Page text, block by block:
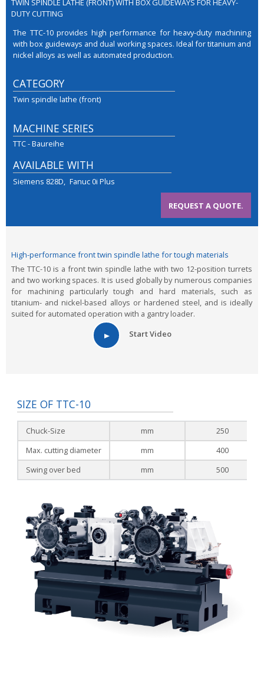
TWIN SPINDLE LATHE (FRONT) WITH BOX GUIDEWAYS FOR HEAVY-
DUTY CUTTING
The TTC-10 provides high performance for heavy-duty machining
with box guideways and dual working spaces. Ideal for titanium and
nickel alloys as well as automated production.
CATEGORY
Twin spindle lathe (front)
MACHINE SERIES
TTC - Baureihe
AVAILABLE WITH
Siemens 828D Fanuc 0i Plus
REQUEST A QUOTE.
High-performance front twin spindle lathe for tough materials
The TTC-10 is a front twin spindle lathe with two 12-position turrets
and two working spaces. It is used globally by numerous companies
for machining particularly tough and hard materials, such as
titanium- and nickel-based alloys or hardened steel, and is ideally
suited for automated operation with a gantry loader.
Start Video
SIZE OF TTC-10
Chuck-Size mm
250
Max. cutting diameter
mm
400
Swing over bed
mm 500